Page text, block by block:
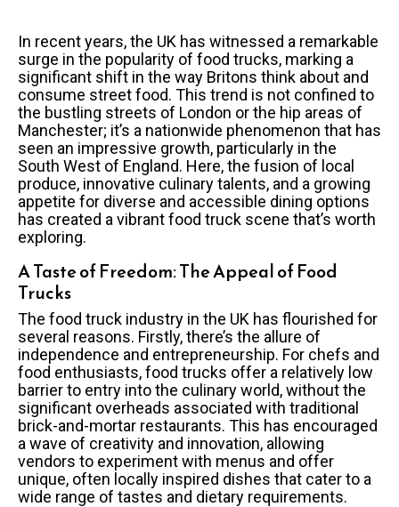
In recent years, the UK has witnessed a remarkable
surge in the popularity of food trucks, marking a
significant shift in the way Britons think about and
consume street food. This trend is not confined to
the bustling streets of London or the hip areas of
Manchester; it’s a nationwide phenomenon that has
seen an impressive growth, particularly in the
South West of England. Here, the fusion of local
produce, innovative culinary talents, and a growing
appetite for diverse and accessible dining options
has created a vibrant food truck scene that’s worth
exploring.
A Taste of Freedom: The Appeal of Food
Trucks
The food truck industry in the UK has flourished for
several reasons. Firstly, there’s the allure of
independence and entrepreneurship. For chefs and
food enthusiasts, food trucks offer a relatively low
barrier to entry into the culinary world, without the
significant overheads associated with traditional
brick-and-mortar restaurants. This has encouraged
a wave of creativity and innovation, allowing
vendors to experiment with menus and offer
unique, often locally inspired dishes that cater to a
wide range of tastes and dietary requirements.